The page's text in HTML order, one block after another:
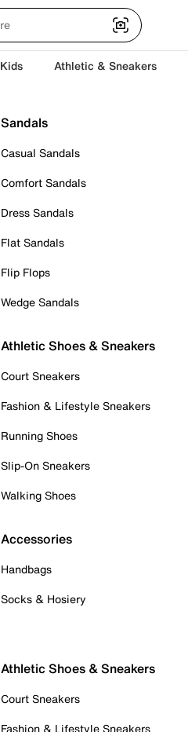
Kids Athletic & Sneakers
Sandals
Casual Sandals
Comfort Sandals
Dress Sandals
Flat Sandals
Flip Flops
Wedge Sandals
Athletic Shoes & Sneakers
Court Sneakers
Fashion & Lifestyle Sneakers
Running Shoes
Slip-On Sneakers
Walking Shoes
Accessories
Handbags
Socks & Hosiery
Athletic Shoes & Sneakers
Court Sneakers
Fashion & Lifestyle Sneakers